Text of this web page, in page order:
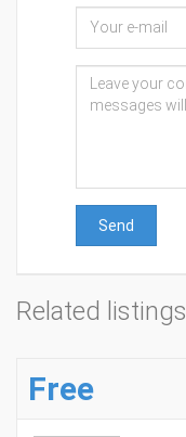
Send
Related listings
Free